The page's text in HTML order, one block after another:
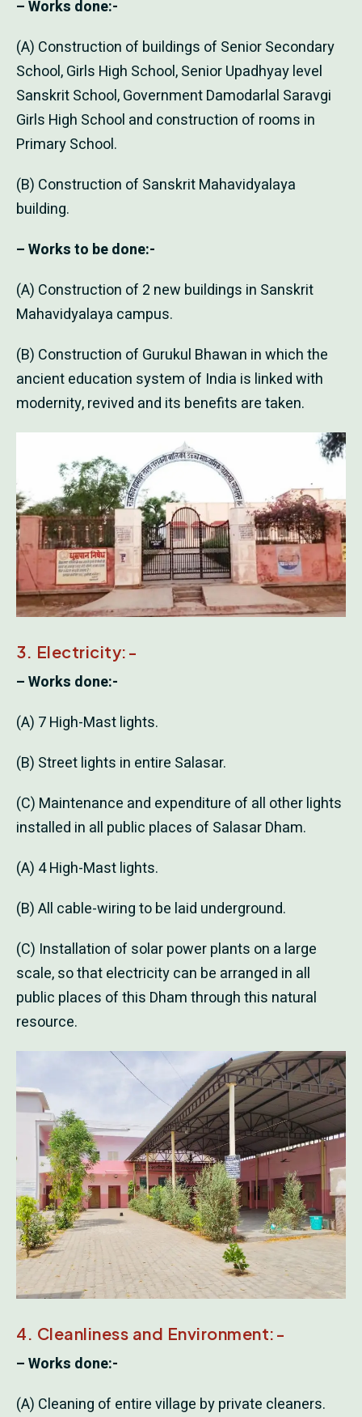
– Works done:-
(A) Construction of buildings of Senior Secondary
School, Girls High School, Senior Upadhyay level
Sanskrit School, Government Damodarlal Saravgi
Girls High School and construction of rooms in
Primary School.
(B) Construction of Sanskrit Mahavidyalaya
building.
– Works to be done:-
(A) Construction of 2 new buildings in Sanskrit
Mahavidyalaya campus.
(B) Construction of Gurukul Bhawan in which the
ancient education system of India is linked with
modernity, revived and its benefits are taken.
3. Electricity:-
– Works done:-
(A) 7 High-Mast lights.
(B) Street lights in entire Salasar.
(C) Maintenance and expenditure of all other lights
installed in all public places of Salasar Dham.
(A) 4 High-Mast lights.
(B) All cable-wiring to be laid underground.
(C) Installation of solar power plants on a large
scale, so that electricity can be arranged in all
public places of this Dham through this natural
resource.
4. Cleanliness and Environment:-
– Works done:-
(A) Cleaning of entire village by private cleaners.